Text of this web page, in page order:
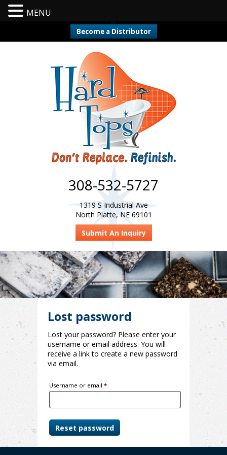
Become a Distributor
308-532-5727
1319 S Industrial Ave
North Platte, NE 69101
Submit An Inquiry
Lost password
Lost your password? Please enter your
username or email address. You will
receive a link to create a new password
via email.
Username or email *Required
Reset password
MENU